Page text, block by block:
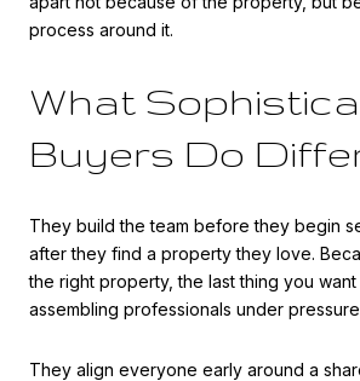
process around it.
What
Buyers Do
They build the team before they begin
after they find a property they love.
the right property, the last thing you
assembling professionals under
They align everyone early around a